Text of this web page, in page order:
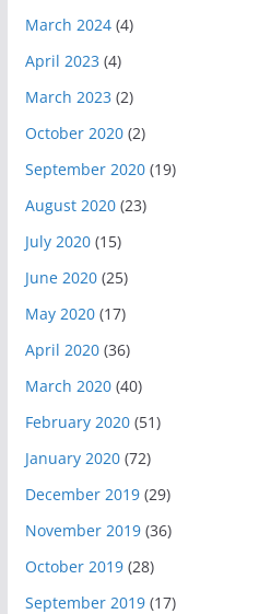
March 2024(4)
April 2023 (4)
March 2023 (2)
October 2020(2)
September 2020(19)
August 2020(23)
July 2020(15)
June 2020(25)
May 2020(17)
April 2020(36)
March 2020(40)
February 2020(51)
January 2020(72)
December 2019(29)
November 2019(36)
October 2019(28)
September 2019(17)